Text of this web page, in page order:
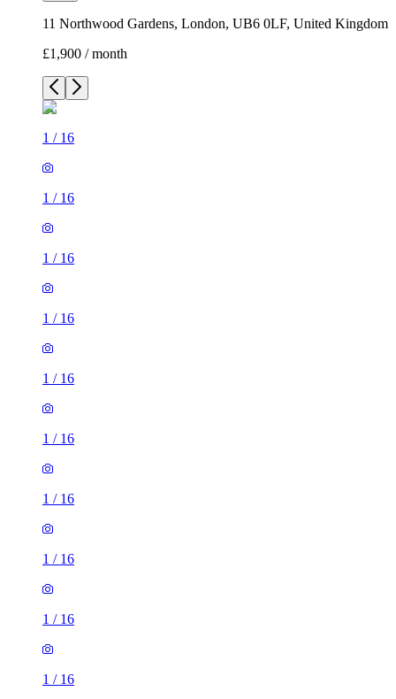
11 Northwood Gardens, London, UB6 0LF, United Kingdom
£1,900 / month
1 / 16
1 / 16
1 / 16
1 / 16
1 / 16
1 / 16
1 / 16
1 / 16
1 / 16
1 / 16